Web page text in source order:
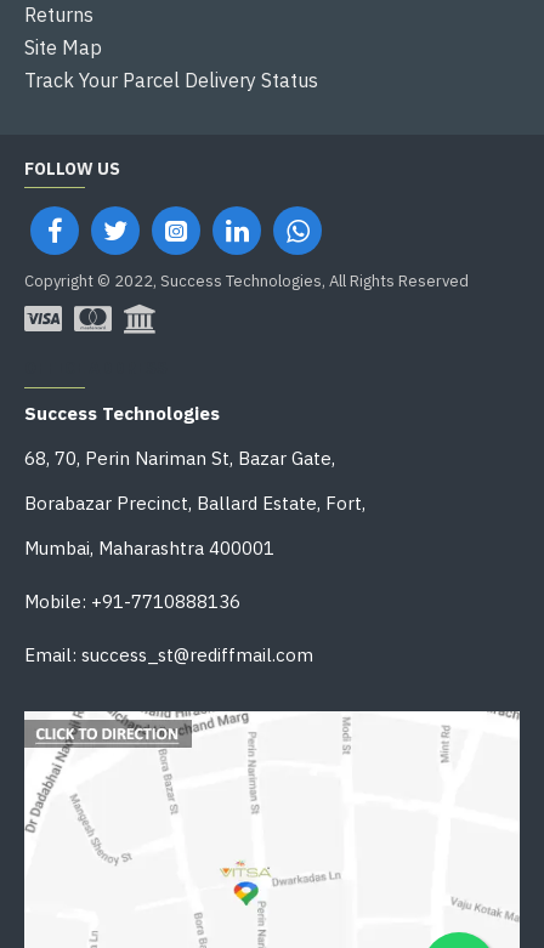
Returns
Site Map
Track Your Parcel Delivery Status
FOLLOW US
Copyright © 2022, Success Technologies, All Rights Reserved
Success Technologies
68, 70, Perin Nariman St, Bazar Gate,
Borabazar Precinct, Ballard Estate, Fort,
Mumbai, Maharashtra 400001
Mobile: +91-7710888136
Email: success_st@rediffmail.com